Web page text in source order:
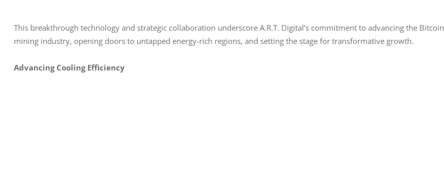
This breakthrough technology and strategic collaboration underscore A.R.T. Digital’s commitment to advancing the Bitcoin
mining industry, opening doors to untapped energy-rich regions, and setting the stage for transformative growth.
Advancing Cooling Efficiency